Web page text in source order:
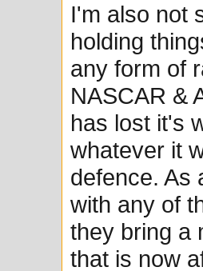
I'm also not
holding
any form of
NASCAR &
has lost it's
whatever it
defence. As
with any of
they bring a
that is now